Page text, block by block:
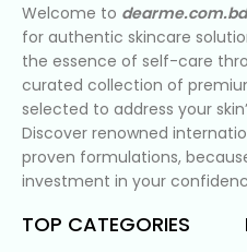
Welcome to dearme.com.bd
for authentic skincare
the essence of self-care
curated collection of
selected to address your
Discover renowned
proven formulations,
investment in your
TOP CATEGORIES